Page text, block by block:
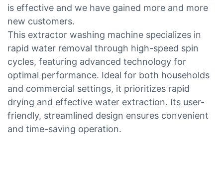
is effective and we have gained more and more
new customers.
This extractor washing machine specializes in
rapid water removal through high-speed spin
cycles, featuring advanced technology for
optimal performance. Ideal for both households
and commercial settings, it prioritizes rapid
drying and effective water extraction. Its user-
friendly, streamlined design ensures convenient
and time-saving operation.